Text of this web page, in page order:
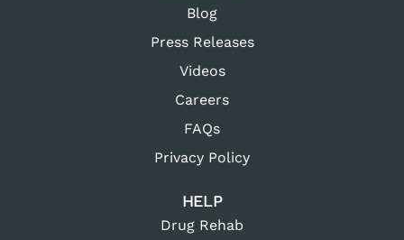
Blog
Press Releases
Videos
Careers
FAQs
Privacy Policy
HELP
Drug Rehab